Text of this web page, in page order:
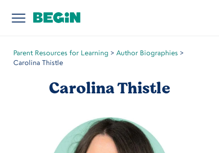
Parent Resources for Learning > Author Biographies >
Carolina Thistle
Carolina Thistle